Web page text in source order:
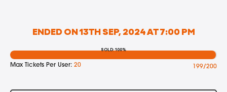
ENDED ON 13TH SEP, 2024 AT 7:00 PM
SOLD: 100%
Max Tickets Per User: 20 199/200